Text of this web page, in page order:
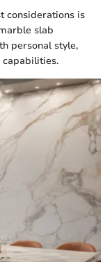
considerations is
slab
personal style,
capabilities.